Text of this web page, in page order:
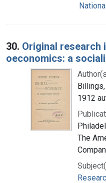
30. Original research
oeconomics: a
Billings,
1912
The